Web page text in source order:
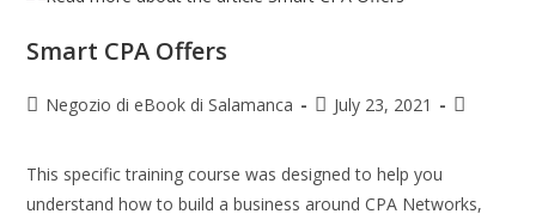
Smart CPA Offers
Negozio di eBook di Salamanca July 23, 2021
This specific training course was designed to help you
understand how to build a business around CPA Networks,